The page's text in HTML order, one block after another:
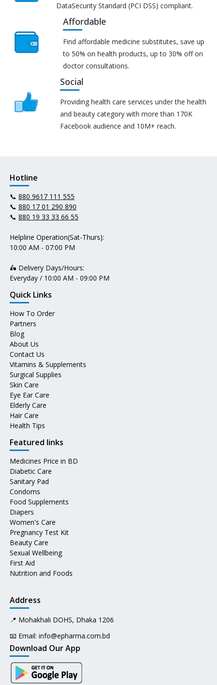
DataSecurity Standard (PCI DSS) compliant.
Affordable
Find affordable medicine substitutes, save up
to 50% on health products, up to 30% off on
doctor consultations.
Social
Providing health care services under the health
and beauty category with more than 170K
Facebook audience and 10M+ reach.
Hotline
📞 880 9617 111 555
📞 880 17 01 290 890
📞 880 19 33 33 66 55
Helpline Operation(Sat-Thurs):
10:00 AM - 07:00 PM
🛵 Delivery Days/Hours:
Everyday / 10:00 AM - 09:00 PM
Quick Links
How To Order
Partners
Blog
About Us
Contact Us
Vitamins & Supplements
Surgical Supplies
Skin Care
Eye Ear Care
Elderly Care
Hair Care
Health Tips
Featured links
Medicines Price in BD
Diabetic Care
Sanitary Pad
Condoms
Food Supplements
Diapers
Women's Care
Pregnancy Test Kit
Beauty Care
Sexual Wellbeing
First Aid
Nutrition and Foods
Address
📍 Mohakhali DOHS, Dhaka 1206
📧 Email: info@epharma.com.bd
Download Our App